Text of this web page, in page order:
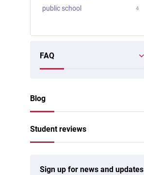
public school 4
FAQ
Blog
Student reviews
Sign up for news and updates